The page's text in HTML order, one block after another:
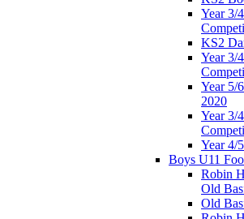
Year 3/
KS2
Year 3/
Year 5/
2020
Year 3/
Year 4/
Boys U11
Robin
Old
Old